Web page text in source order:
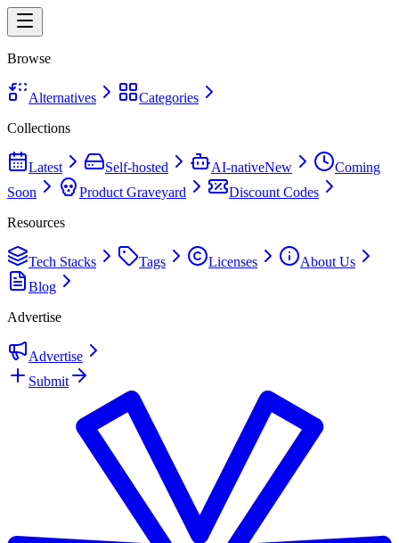
Browse
Alternatives
Categories
Collections
Latest Self-hosted AI-nativeNew
Coming
Soon
Product Graveyard
Discount Codes
Resources
Tech Stacks Tags Licenses
About Us
Blog
Advertise
Advertise
Submit